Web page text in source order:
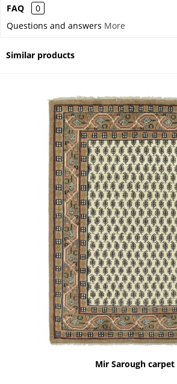
FAQ
0
Questions and answers More
Similar products
Mir Sarough carpet